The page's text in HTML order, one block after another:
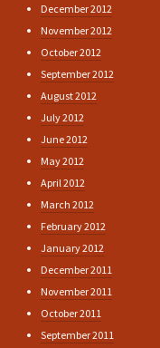
December 2012
November 2012
October 2012
September 2012
August 2012
July 2012
June 2012
May 2012
April 2012
March 2012
February 2012
January 2012
December 2011
November 2011
October 2011
September 2011